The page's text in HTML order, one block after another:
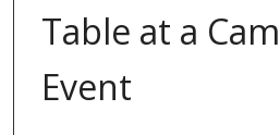
Table at a
Event